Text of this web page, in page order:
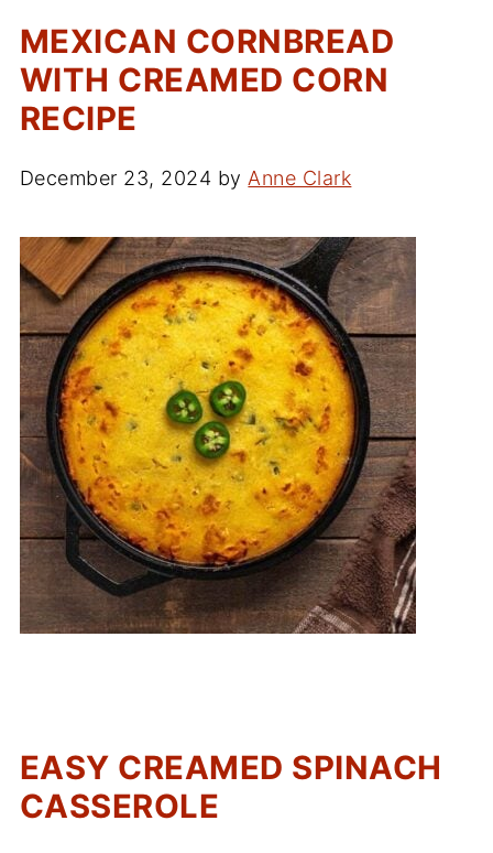
MEXICAN CORNBREAD
WITH CREAMED CORN
RECIPE
December 23, 2024 by Anne Clark
EASY CREAMED SPINACH
CASSEROLE